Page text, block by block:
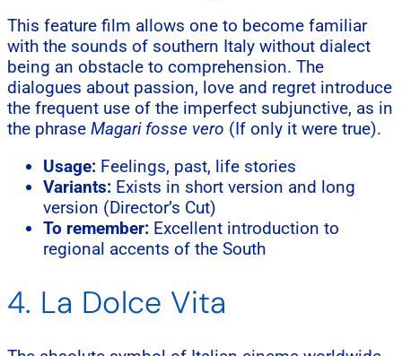
This feature film allows one to become familiar
with the sounds of southern Italy without dialect
being an obstacle to comprehension. The
dialogues about passion, love and regret introduce
the frequent use of the imperfect subjunctive, as in
the phrase Magari fosse vero (If only it were true).
Usage: Feelings, past, life stories
Variants: Exists in short version and long
version (Director’s Cut)
To remember: Excellent introduction to
regional accents of the South
4. La Dolce Vita